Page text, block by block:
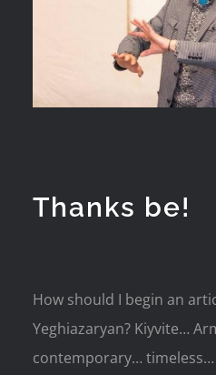
Thanks be!
How should I begin an
Yeghiazaryan? Kiyvite…
contemporary…